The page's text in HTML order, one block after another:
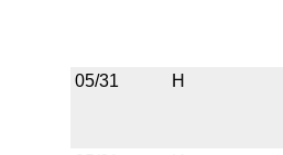
05/31 H